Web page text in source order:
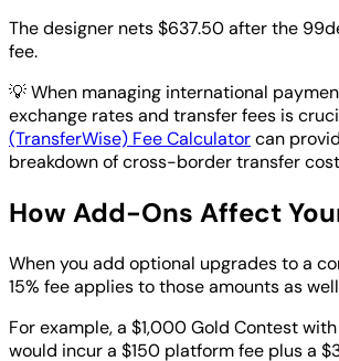
The designer nets $637.50 after the
fee.
💡When managing international
exchange rates and transfer fees is
(TransferWise) Fee Calculatorcan
breakdown of cross-border transfer
How Add-Ons Affect
When you add optional upgrades to a
15% fee applies to those amounts as
For example, a $1,000 Gold Contest
would incur a $150 platform fee plus a